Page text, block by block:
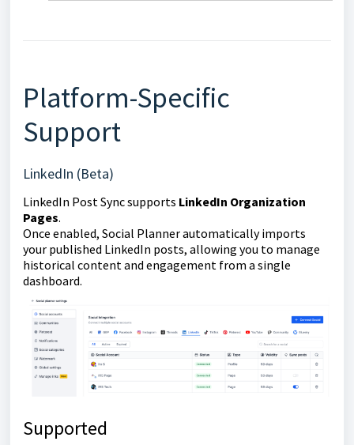
Platform-Specific
Support
LinkedIn (Beta)
LinkedIn Post Sync supports LinkedIn Organization
Pages.
Once enabled, Social Planner automatically imports
your published LinkedIn posts, allowing you to manage
historical content and engagement from a single
dashboard.
Supported